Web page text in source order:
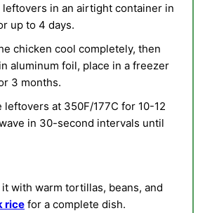
leftovers in an airtight container in
up to 4 days.
chicken cool completely, then
aluminum foil, place in a freezer
3 months.
leftovers at 350F/177C for 10-12
in 30-second intervals until
it with warm tortillas, beans, and
rice for a complete dish.